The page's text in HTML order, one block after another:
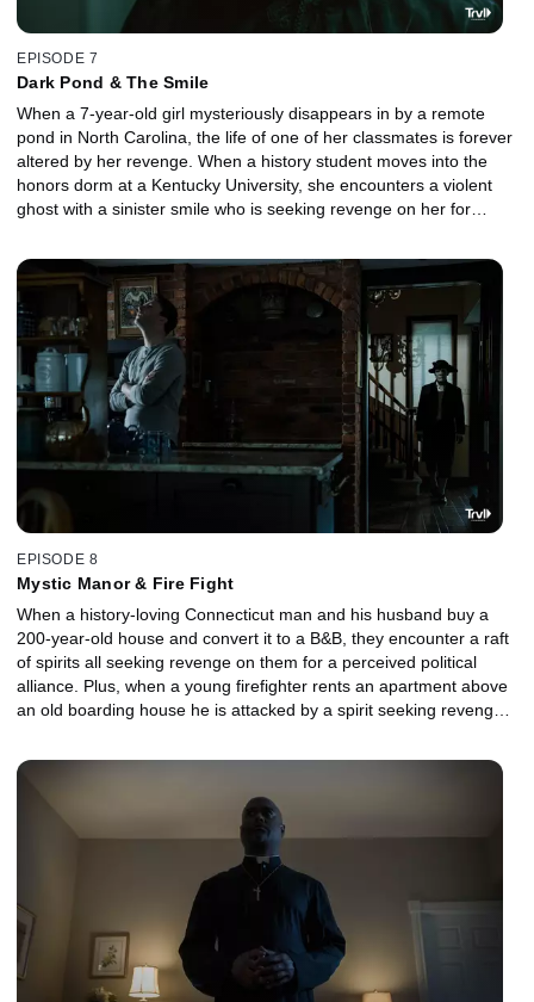
EPISODE 7
Dark Pond & The Smile
When a 7-year-old girl mysteriously disappears in by a remote
pond in North Carolina, the life of one of her classmates is forever
altered by her revenge. When a history student moves into the
honors dorm at a Kentucky University, she encounters a violent
ghost with a sinister smile who is seeking revenge on her for
EPISODE 8
Mystic Manor & Fire Fight
When a history-loving Connecticut man and his husband buy a
200-year-old house and convert it to a B&B, they encounter a raft
of spirits all seeking revenge on them for a perceived political
alliance. Plus, when a young firefighter rents an apartment above
an old boarding house he is attacked by a spirit seeking revenge